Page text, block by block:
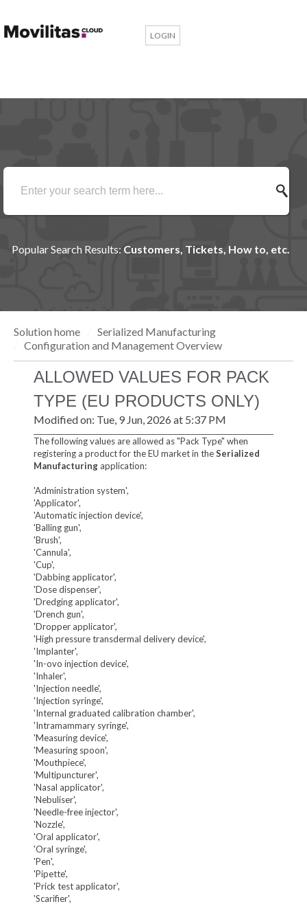
LOGIN
Popular Search Results: Customers, Tickets, How to, etc.
Solution home
Serialized Manufacturing
Configuration and Management Overview
ALLOWED VALUES FOR PACK
TYPE (EU PRODUCTS ONLY)
Modified on: Tue, 9 Jun, 2026 at 5:37 PM
The following values are allowed as "Pack Type" when
registering a product for the EU market in theSerialized
Manufacturingapplication:
'Administration system',
'Applicator',
'Automatic injection device',
'Balling gun',
'Brush',
'Cannula',
'Cup',
'Dabbing applicator',
'Dose dispenser',
'Dredging applicator',
'Drench gun',
'Dropper applicator',
'High pressure transdermal delivery device',
'Implanter',
'In-ovo injection device',
'Inhaler',
'Injection needle',
'Injection syringe',
'Internal graduated calibration chamber',
'Intramammary syringe',
'Measuring device',
'Measuring spoon',
'Mouthpiece',
'Multipuncturer',
'Nasal applicator',
'Nebuliser',
'Needle-free injector',
'Nozzle',
'Oral applicator',
'Oral syringe',
'Pen',
'Pipette',
'Prick test applicator',
'Scarifier',